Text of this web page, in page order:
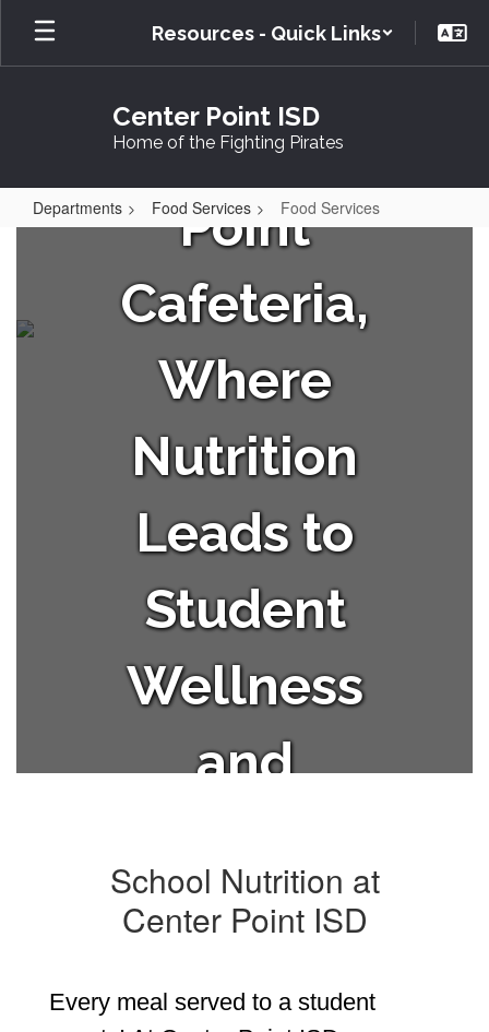
Skip
main
Resources - Quick Links
Center Point ISD
Home of the Fighting Pirates
Departments Food Services Food Services
Services
Your
Center
Point
Cafeteria,
Where
Nutrition
Leads to
Student
Wellness
and
Success.
School Nutrition at
Center Point ISD
Every meal served to a student